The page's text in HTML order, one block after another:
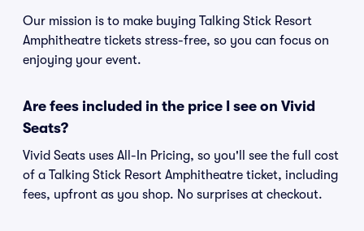
Our mission is to make buying Talking Stick Resort
Amphitheatre tickets stress-free, so you can focus on
enjoying your event.
Are fees included in the price I see on Vivid
Seats?
Vivid Seats uses All-In Pricing, so you'll see the full cost
of a Talking Stick Resort Amphitheatre ticket, including
fees, upfront as you shop. No surprises at checkout.